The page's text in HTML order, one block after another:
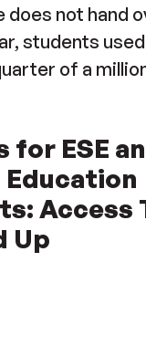
does not hand
students used
of a
for ESE
Access
Up